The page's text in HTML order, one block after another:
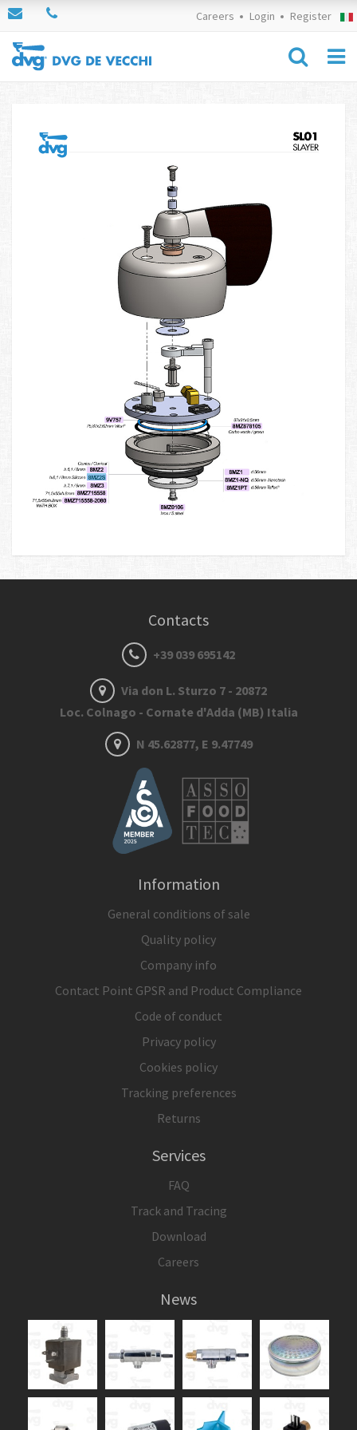
Careers Login Register
Contacts
+39 039 695142
Via don L. Sturzo 7 - 20872
Loc. Colnago - Cornate d'Adda (MB) Italia
N 45.62877, E 9.47749
Information
General conditions of sale
Quality policy
Company info
Contact Point GPSR and Product Compliance
Code of conduct
Privacy policy
Cookies policy
Tracking preferences
Returns
Services
FAQ
Track and Tracing
Download
Careers
News